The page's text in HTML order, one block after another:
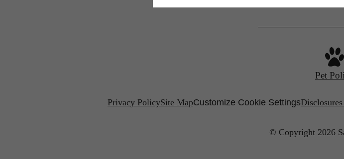
Pet
Privacy PolicySite MapCustomize Cookie Settings
© Copyright 2026